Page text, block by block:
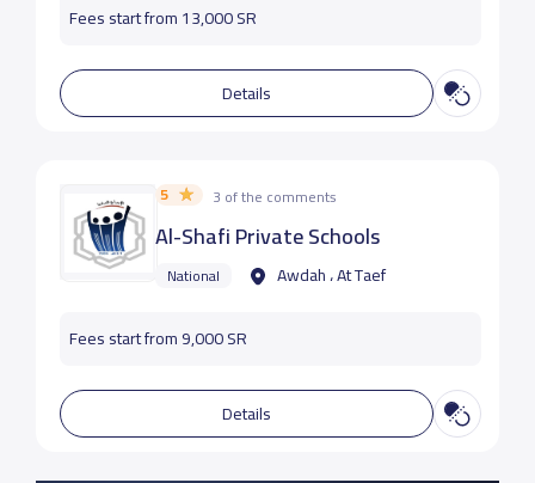
Fees start from 13,000 SR
Details
5 3 of the comments
Al-Shafi Private Schools
National Awdah ، At Taef
Fees start from 9,000 SR
Details